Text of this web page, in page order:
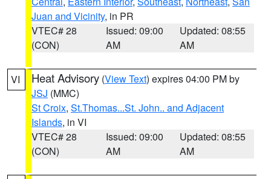
Juan and Vicinity, in PR
VTEC# 28
(CON)
Issued: 09:00
AM
Updated: 08:55
AM
VI Heat Advisory (View Text) expires 04:00 PM by
JSJ (MMC)
St Croix, St.Thomas...St. John.. and Adjacent
Islands, in VI
VTEC# 28
(CON)
Issued: 09:00
AM
Updated: 08:55
AM